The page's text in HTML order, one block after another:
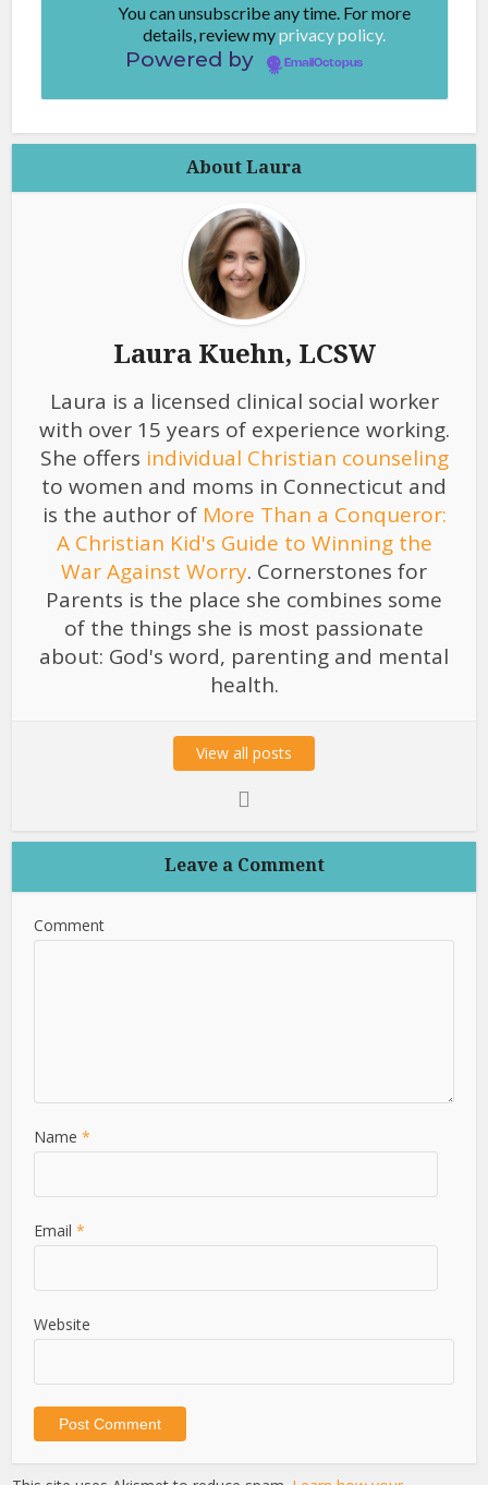
You can unsubscribe any time. For more
details, review myprivacy policy.
Powered by EmailOctopus
About Laura
Laura Kuehn, LCSW
Laura is a licensed clinical social worker
with over 15 years of experience working.
She offers individual Christian counseling
to women and moms in Connecticut and
is the author of More Than a Conqueror:
A Christian Kid's Guide to Winning the
War Against Worry. Cornerstones for
Parents is the place she combines some
of the things she is most passionate
about: God's word, parenting and mental
health.
View all posts
Leave a Comment
Comment
Name*
Email*
Website